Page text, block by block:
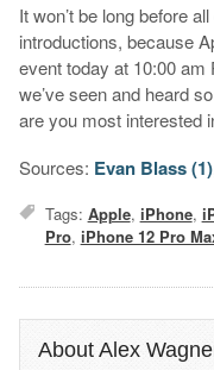
It won’t be long before
introductions, because
event today at 10:00 am
we’ve seen and heard
are you most interested
Sources: Evan Blass (1)
Tags: Apple, iPhone,
Pro, iPhone 12 Pro
About Alex